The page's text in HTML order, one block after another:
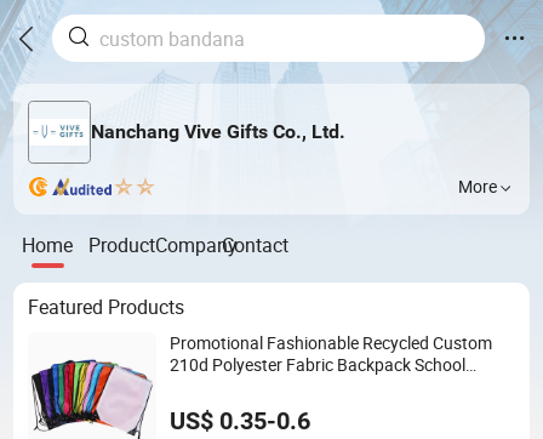
Nanchang Vive Gifts Co., Ltd.
More
Home ProductCompanyContact
Featured Products
Promotional Fashionable Recycled Custom
210d Polyester Fabric Backpack School
US$ 0.35-0.6